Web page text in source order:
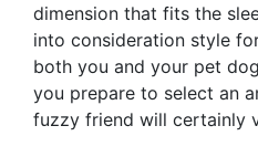
dimension that fits the
into consideration style
both you and your pet
you prepare to select an
fuzzy friend will certainly